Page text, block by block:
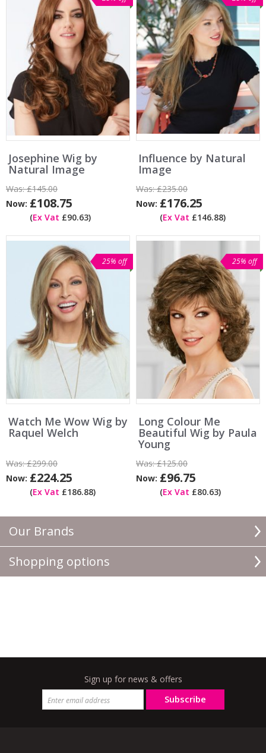
Our Brands
Shopping options
Josephine Wig by
Natural Image
Was:£145.00
Now: £108.75
(Ex Vat £90.63)
Influence by Natural
Image
Was:£235.00
Now: £176.25
(Ex Vat £146.88)
25% off
Watch Me Wow Wig by
Raquel Welch
Was:£299.00
Now: £224.25
(Ex Vat £186.88)
25% off
Long Colour Me
Beautiful Wig by Paula
Young
Was:£125.00
Now: £96.75
(Ex Vat £80.63)
Sign up for news & offers
Subscribe